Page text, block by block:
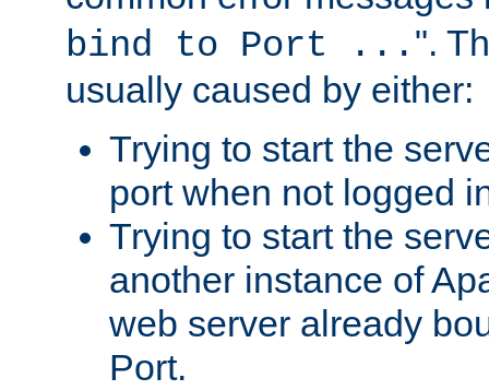
bind to Port ... ".
usually caused by either:
Trying to start the
port when not logged
Trying to start the
another instance of
web server already
Port.